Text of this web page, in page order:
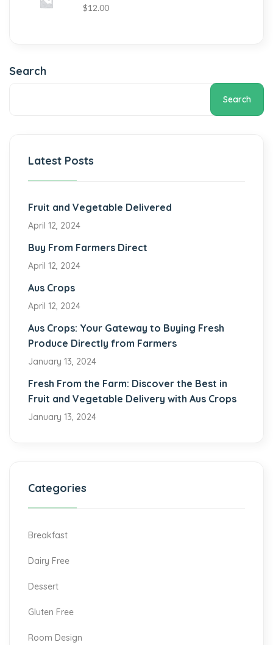
$12.00
Search
Search
Latest Posts
Fruit and Vegetable Delivered
April 12, 2024
Buy From Farmers Direct
April 12, 2024
Aus Crops
April 12, 2024
Aus Crops: Your Gateway to Buying Fresh
Produce Directly from Farmers
January 13, 2024
Fresh From the Farm: Discover the Best in
Fruit and Vegetable Delivery with Aus Crops
January 13, 2024
Categories
Breakfast
Dairy Free
Dessert
Gluten Free
Room Design